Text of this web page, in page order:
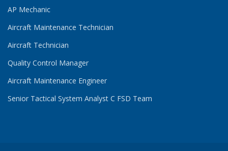
AP Mechanic
Aircraft Maintenance Technician
Aircraft Technician
Quality Control Manager
Aircraft Maintenance Engineer
Senior Tactical System Analyst C FSD Team